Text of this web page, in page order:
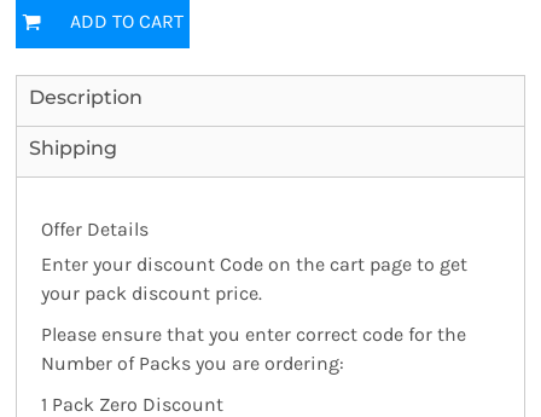
ADD TO CART
Description
Shipping
Offer Details
Enter your discount Code on the cart page to get
your pack discount price.
Please ensure that you enter correct code for the
Number of Packs you are ordering:
1 Pack Zero Discount